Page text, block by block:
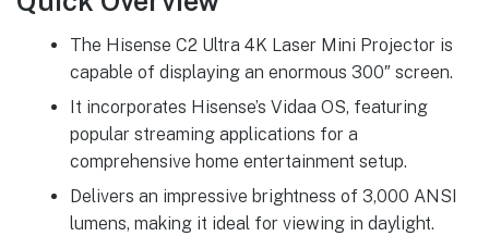
The Hisense C2 Ultra 4K Laser Mini Projector is
capable of displaying an enormous 300″ screen.
It incorporates Hisense’s Vidaa OS, featuring
popular streaming applications for a
comprehensive home entertainment setup.
Delivers an impressive brightness of 3,000 ANSI
lumens, making it ideal for viewing in daylight.